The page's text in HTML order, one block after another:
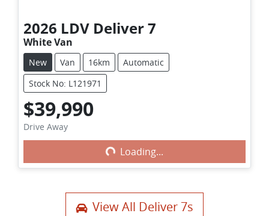
2026 LDV Deliver 7
White Van
New Van 16km
Automatic
Stock No: L121971
$39,990
Drive Away Loading... Loading...
View All Deliver 7s